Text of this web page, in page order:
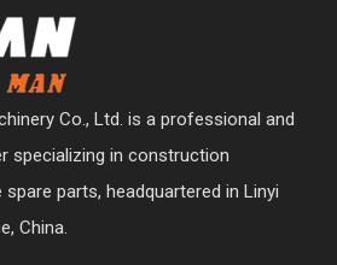
Co., Ltd. is a professional and
specializing in construction
parts, headquartered in Linyi
China.